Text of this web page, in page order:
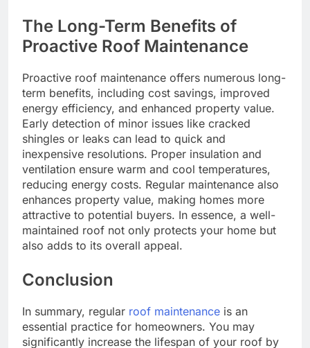
The Long-Term Benefits of
Proactive Roof Maintenance
Proactive roof maintenance offers numerous long-
term benefits, including cost savings, improved
energy efficiency, and enhanced property value.
Early detection of minor issues like cracked
shingles or leaks can lead to quick and
inexpensive resolutions. Proper insulation and
ventilation ensure warm and cool temperatures,
reducing energy costs. Regular maintenance also
enhances property value, making homes more
attractive to potential buyers. In essence, a well-
maintained roof not only protects your home but
also adds to its overall appeal.
Conclusion
In summary, regular roof maintenance is an
essential practice for homeowners. You may
significantly increase the lifespan of your roof by